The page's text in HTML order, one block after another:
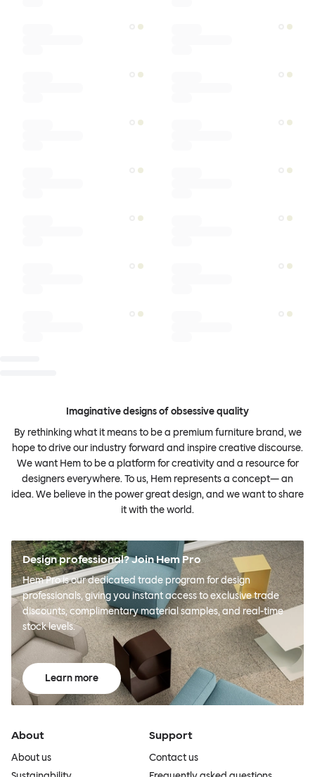
Imaginative designs of obsessive quality
By rethinking what it means to be a premium furniture brand, we
hope to drive our industry forward and inspire creative discourse.
We want Hem to be a platform for creativity and a resource for
designers everywhere. To us, Hem represents a concept— an
idea. We believe in the power great design, and we want to share
it with the world.
Design professional? Join Hem Pro
Hem Pro is our dedicated trade program for design
professionals, giving you instant access to exclusive trade
discounts, complimentary material samples, and real-time
stock levels.
Learn more
About
About us
Support
Contact us